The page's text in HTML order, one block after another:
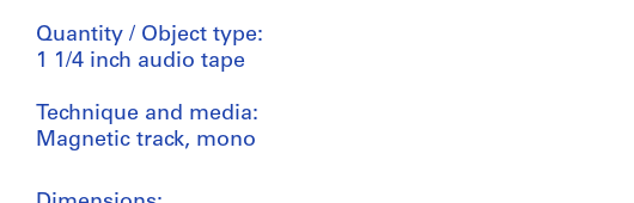
Quantity / Object type:
1 1/4 inch audio tape
Technique and media:
Magnetic track, mono